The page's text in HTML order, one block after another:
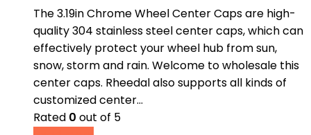
The 3.19in Chrome Wheel Center Caps are high-
quality 304 stainless steel center caps, which can
effectively protect your wheel hub from sun,
snow, storm and rain. Welcome to wholesale this
center caps. Rheedal also supports all kinds of
customized center…
Rated 0 out of 5